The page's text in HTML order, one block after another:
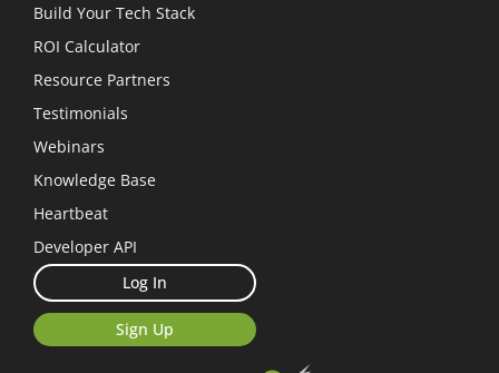
Build Your Tech Stack
ROI Calculator
Resource Partners
Testimonials
Webinars
Knowledge Base
Heartbeat
Developer API
Log In
Sign Up